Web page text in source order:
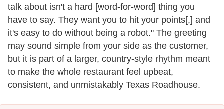
talk about isn't a hard [word-for-word] thing you
have to say. They want you to hit your points[,] and
it's easy to do without being a robot." The greeting
may sound simple from your side as the customer,
but it is part of a larger, country-style rhythm meant
to make the whole restaurant feel upbeat,
consistent, and unmistakably Texas Roadhouse.